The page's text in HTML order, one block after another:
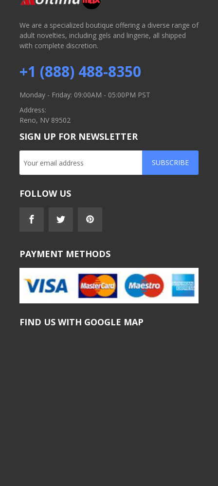
We are a specialized boutique offering a diverse range of
adult novelties, including gels and lingerie, all shipped
with complete discretion.
+1 (888) 488-8350
Monday - Friday: 09:00AM - 05:00PM PST
Address:
Reno, NV 89502
SIGN UP FOR NEWSLETTER
SUBSCRIBE
FOLLOW US
PAYMENT METHODS
FIND US WITH GOOGLE MAP